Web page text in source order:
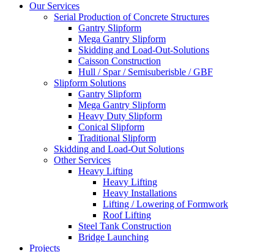
Our Services
Serial Production of Concrete Structures
Gantry Slipform
Mega Gantry Slipform
Skidding and Load-Out-Solutions
Caisson Construction
Hull / Spar / Semisuberisble / GBF
Slipform Solutions
Gantry Slipform
Mega Gantry Slipform
Heavy Duty Slipform
Conical Slipform
Traditional Slipform
Skidding and Load-Out Solutions
Other Services
Heavy Lifting
Heavy Lifting
Heavy Installations
Lifting / Lowering of Formwork
Roof Lifting
Steel Tank Construction
Bridge Launching
Projects